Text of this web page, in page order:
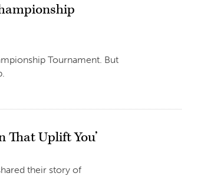
Tournament. But
That Uplift You’
their story of